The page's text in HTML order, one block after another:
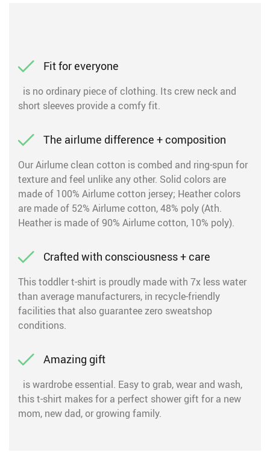
Fit for everyone
is no ordinary piece of clothing. Its crew neck and
short sleeves provide a comfy fit.
The airlume difference + composition
Our Airlume clean cotton is combed and ring-spun for
texture and feel unlike any other. Solid colors are
made of 100% Airlume cotton jersey; Heather colors
are made of 52% Airlume cotton, 48% poly (Ath.
Heather is made of 90% Airlume cotton, 10% poly).
Crafted with consciousness + care
This toddler t-shirt is proudly made with 7x less water
than average manufacturers, in recycle-friendly
facilities that also guarantee zero sweatshop
conditions.
Amazing gift
is wardrobe essential. Easy to grab, wear and wash,
this t-shirt makes for a perfect shower gift for a new
mom, new dad, or growing family.